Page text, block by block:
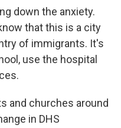
down the anxiety.
that this is a city
of immigrants. It's
use the hospital
and churches around
in DHS